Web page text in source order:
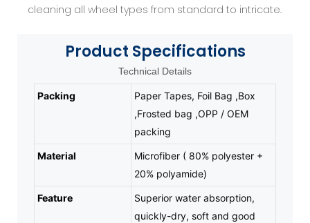
cleaning all wheel types from standard to intricate.
Product Specifications
Technical Details
Packing
Paper Tapes, Foil Bag ,Box
,Frosted bag ,OPP / OEM
packing
Material
Microfiber ( 80% polyester +
20% polyamide)
Feature
Superior water absorption,
quickly-dry, soft and good